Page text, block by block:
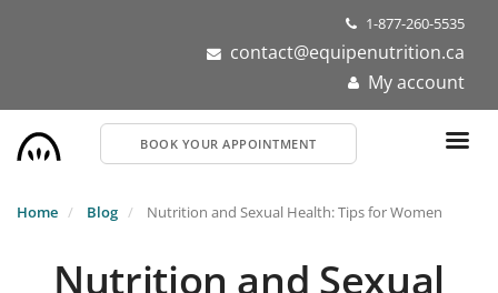
1-877-260-5535
contact@equipenutrition.ca
My account
BOOK YOUR APPOINTMENT
Home Blog Nutrition and Sexual Health: Tips for Women
Nutrition and Sexual